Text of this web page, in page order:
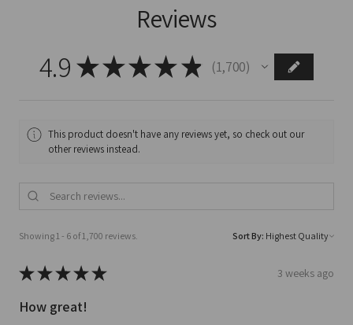
Reviews
4.9 ★★★★ ★ 1,700
1700
This product doesn't have any reviews yet, so check out our
other reviews instead.
Showing 1 - 6 of 1,700 reviews. Sort By:
★★★★★ 3 weeks ago
How great!